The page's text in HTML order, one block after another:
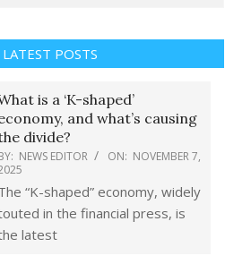
LATEST POSTS
is a ‘K-shaped’
and what’s causing
divide?
NEWS EDITOR ON: NOVEMBER 7,
“K-shaped” economy, widely
in the financial press, is
latest